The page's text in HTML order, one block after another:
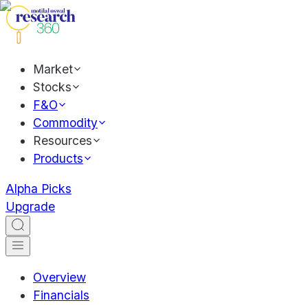
Market
Stocks
F&O
Commodity
Resources
Products
Alpha Picks
Upgrade
Overview
Financials